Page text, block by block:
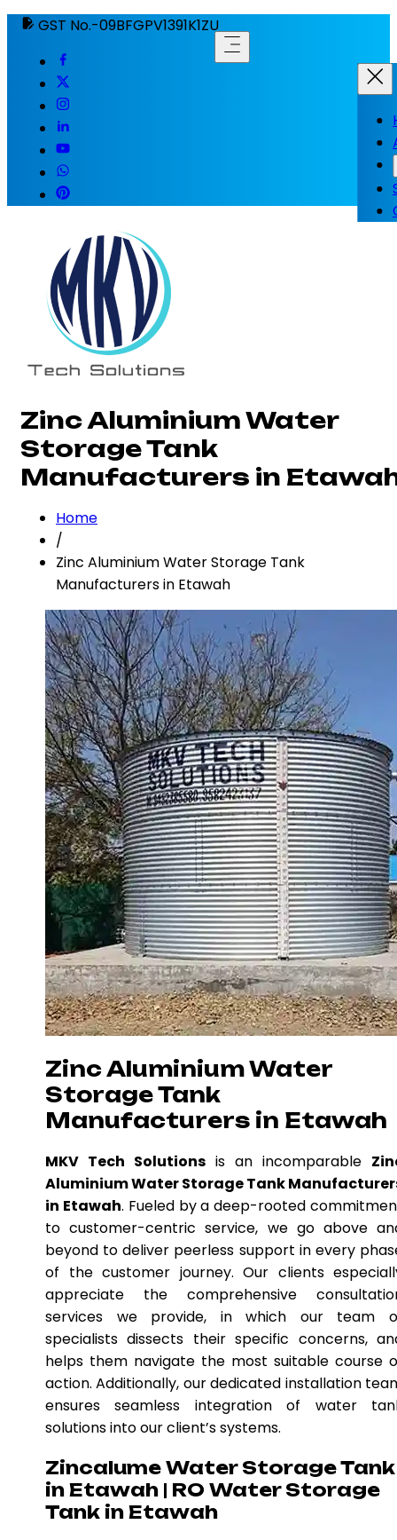
GST No.-09BFGPV1391K1ZU
Zinc Aluminium Water
Storage Tank
Manufacturers in
Home
/
Zinc Aluminium Water Storage Tank
Manufacturers in Etawah
Zinc Aluminium Water
Storage Tank
Manufacturers in Etawah
MKV Tech Solutions is an incomparable
Aluminium Water Storage Tank
in Etawah. Fueled by a deep-rooted
to customer-centric service, we go above
beyond to deliver peerless support in every
of the customer journey. Our clients
appreciate the comprehensive
services we provide, in which our team
specialists dissects their specific concerns,
helps them navigate the most suitable course
action. Additionally, our dedicated installation
ensures seamless integration of water
solutions into our client’s systems.
Zincalume Water Storage Tank
in Etawah | RO Water Storage
Tank in Etawah